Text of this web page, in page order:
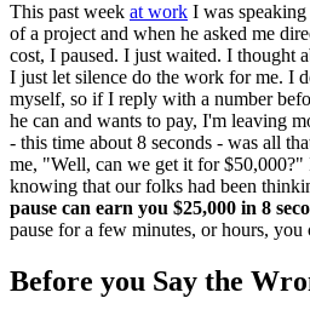
This past week at work I was
of a project and when he asked me
cost, I paused. I just waited. I thought
I just let silence do the work for me. I
myself, so if I reply with a number
he can and wants to pay, I'm leaving
- this time about 8 seconds - was all
me, "Well, can we get it for $50,000?"
knowing that our folks had been
pause can earn you $25,000 in 8
pause for a few minutes, or hours,
Before you Say the